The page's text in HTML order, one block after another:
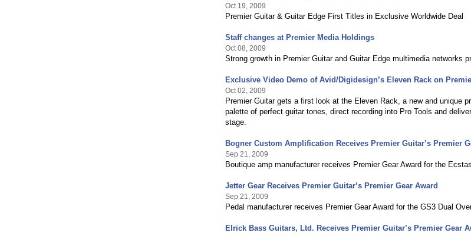
Oct 19, 2009
Premier Guitar & Guitar Edge First Titles in Exclusive Worldwide Deal
Staff changes at Premier Media Holdings
Oct 08, 2009
Strong growth in Premier Guitar and Guitar Edge multimedia networks
Exclusive Video Demo of Avid/Digidesign’s Eleven Rack on
Oct 02, 2009
Premier Guitar gets a first look at the Eleven Rack, a new and unique
palette of perfect guitar tones, direct recording into Pro Tools and
stage.
Bogner Custom Amplification Receives Premier Guitar’s Premier
Sep 21, 2009
Boutique amp manufacturer receives Premier Gear Award for the
Jetter Gear Receives Premier Guitar’s Premier Gear Award
Sep 21, 2009
Pedal manufacturer receives Premier Gear Award for the GS3 Dual
Elrick Bass Guitars, Ltd. Receives Premier Guitar’s Premier Gear